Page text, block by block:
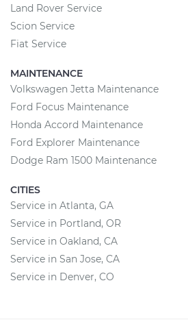
Land Rover Service
Scion Service
Fiat Service
MAINTENANCE
Volkswagen Jetta Maintenance
Ford Focus Maintenance
Honda Accord Maintenance
Ford Explorer Maintenance
Dodge Ram 1500 Maintenance
CITIES
Service in Atlanta, GA
Service in Portland, OR
Service in Oakland, CA
Service in San Jose, CA
Service in Denver, CO